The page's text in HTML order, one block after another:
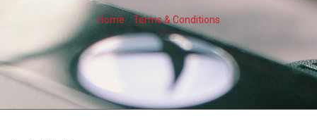
Home / Terms & Conditions